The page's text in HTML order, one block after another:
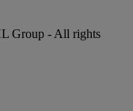
Group - All rights